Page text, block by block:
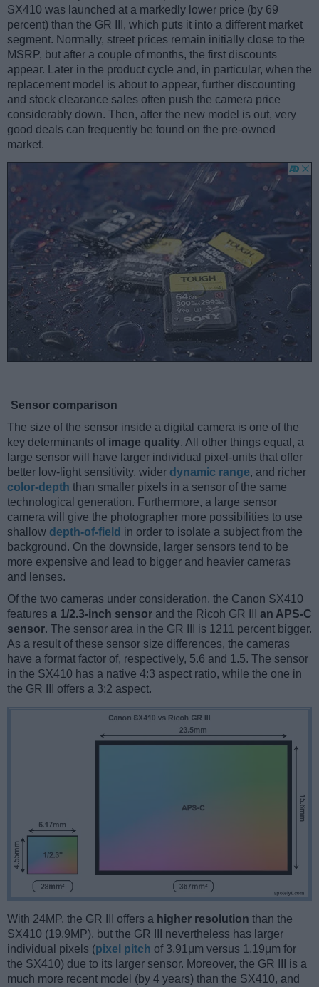
SX410 was launched at a markedly lower price (by 69
percent) than the GR III, which puts it into a different market
segment. Normally, street prices remain initially close to the
MSRP, but after a couple of months, the first discounts
appear. Later in the product cycle and, in particular, when the
replacement model is about to appear, further discounting
and stock clearance sales often push the camera price
considerably down. Then, after the new model is out, very
good deals can frequently be found on the pre-owned
market.
Sensor comparison
The size of the sensor inside a digital camera is one of the
key determinants of image quality. All other things equal, a
large sensor will have larger individual pixel-units that offer
better low-light sensitivity, wider dynamic range, and richer
color-depth than smaller pixels in a sensor of the same
technological generation. Furthermore, a large sensor
camera will give the photographer more possibilities to use
shallow depth-of-field in order to isolate a subject from the
background. On the downside, larger sensors tend to be
more expensive and lead to bigger and heavier cameras
and lenses.
Of the two cameras under consideration, the Canon SX410
features a 1/2.3-inch sensor and the Ricoh GR III an APS-C
sensor. The sensor area in the GR III is 1211 percent bigger.
As a result of these sensor size differences, the cameras
have a format factor of, respectively, 5.6 and 1.5. The sensor
in the SX410 has a native 4:3 aspect ratio, while the one in
the GR III offers a 3:2 aspect.
With 24MP, the GR III offers a higher resolution than the
SX410 (19.9MP), but the GR III nevertheless has larger
individual pixels (pixel pitch of 3.91μm versus 1.19μm for
the SX410) due to its larger sensor. Moreover, the GR III is a
much more recent model (by 4 years) than the SX410, and